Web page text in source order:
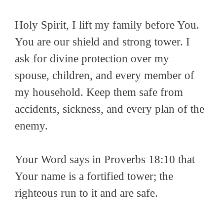
Holy Spirit, I lift my family before You.
You are our shield and strong tower. I
ask for divine protection over my
spouse, children, and every member of
my household. Keep them safe from
accidents, sickness, and every plan of the
enemy.
Your Word says in Proverbs 18:10 that
Your name is a fortified tower; the
righteous run to it and are safe.